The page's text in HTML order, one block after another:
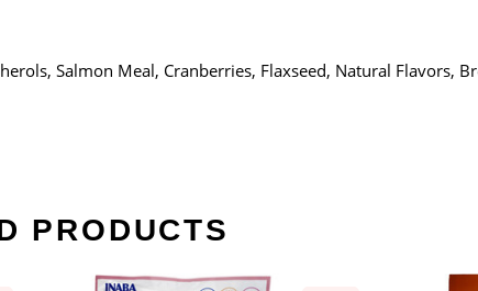
Salmon Meal, Cranberries, Flaxseed, Natural Flavors,
PRODUCTS